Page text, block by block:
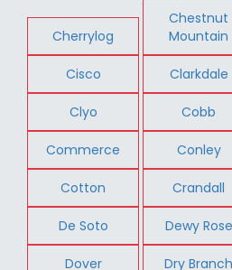
Cherrylog
Chestnut
Mountain
Cisco Clarkdale
Clyo Cobb
Commerce Conley
Cotton Crandall
De Soto Dewy Rose
Dover Dry Branch